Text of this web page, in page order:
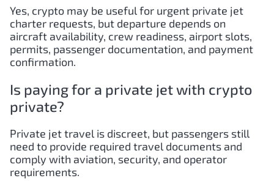
Yes, crypto may be useful for urgent private jet
charter requests, but departure depends on
aircraft availability, crew readiness, airport slots,
permits, passenger documentation, and payment
confirmation.
Is paying for a private jet with crypto
private?
Private jet travel is discreet, but passengers still
need to provide required travel documents and
comply with aviation, security, and operator
requirements.